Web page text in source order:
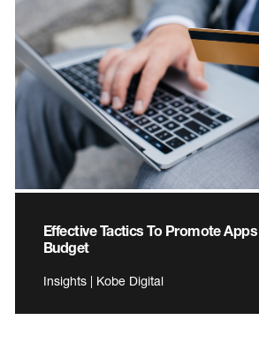
Effective Tactics To Promote
Budget
Insights | Kobe Digital